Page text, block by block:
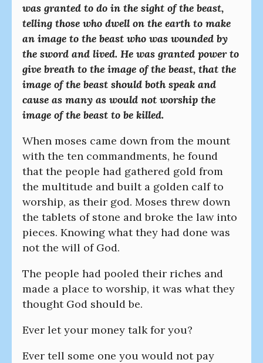
was granted to do in the sight of the beast,
telling those who dwell on the earth to make
an image to the beast who was wounded by
the sword and lived. He was granted power to
give breath to the image of the beast, that the
image of the beast should both speak and
cause as many as would not worship the
image of the beast to be killed.
When moses came down from the mount
with the ten commandments, he found
that the people had gathered gold from
the multitude and built a golden calf to
worship, as their god. Moses threw down
the tablets of stone and broke the law into
pieces. Knowing what they had done was
not the will of God.
The people had pooled their riches and
made a place to worship, it was what they
thought God should be.
Ever let your money talk for you?
Ever tell some one you would not pay